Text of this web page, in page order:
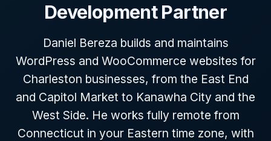
Development Partner
Daniel Bereza builds and maintains
WordPress and WooCommerce websites for
Charleston businesses, from the East End
and Capitol Market to Kanawha City and the
West Side. He works fully remote from
Connecticut in your Eastern time zone, with